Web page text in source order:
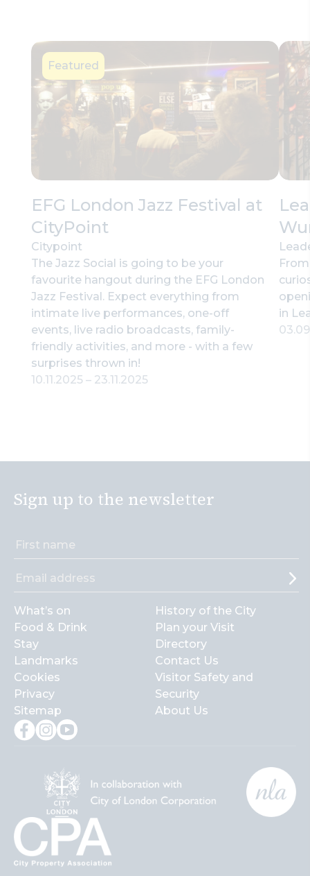
Featured
EFG London Jazz Festival at
CityPoint
Citypoint
The Jazz Social is going to be your
favourite hangout during the EFG London
Jazz Festival. Expect everything from
intimate live performances, one-off
events, live radio broadcasts, family-
friendly activities, and more - with a few
surprises thrown in!
10.11.2025 –23.11.2025
in
Sign up to the newsletter
What’s on
Food & Drink
Stay
Landmarks
Cookies
Privacy
Sitemap
History of the City
Plan your Visit
Directory
Contact Us
Visitor Safety and
Security
About Us